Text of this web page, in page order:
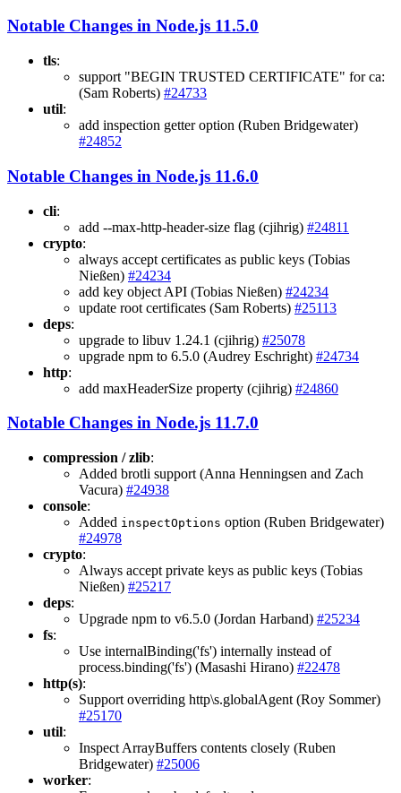
Notable Changes in Node.js 11.5.0
tls:
support "BEGIN TRUSTED CERTIFICATE" for ca:
(Sam Roberts) #24733
util:
add inspection getter option (Ruben Bridgewater)
#24852
Notable Changes in Node.js 11.6.0
cli:
add --max-http-header-size flag (cjihrig) #24811
crypto:
always accept certificates as public keys (Tobias
Nießen) #24234
add key object API (Tobias Nießen) #24234
update root certificates (Sam Roberts) #25113
deps:
upgrade to libuv 1.24.1 (cjihrig) #25078
upgrade npm to 6.5.0 (Audrey Eschright) #24734
http:
add maxHeaderSize property (cjihrig) #24860
Notable Changes in Node.js 11.7.0
compression / zlib:
Added brotli support (Anna Henningsen and Zach
Vacura) #24938
console:
Added inspectOptions option (Ruben Bridgewater)
#24978
crypto:
Always accept private keys as public keys (Tobias
Nießen) #25217
deps:
Upgrade npm to v6.5.0 (Jordan Harband) #25234
fs:
Use internalBinding('fs') internally instead of
process.binding('fs') (Masashi Hirano) #22478
http(s):
Support overriding http\s.globalAgent (Roy Sommer)
#25170
util:
Inspect ArrayBuffers contents closely (Ruben
Bridgewater) #25006
worker: